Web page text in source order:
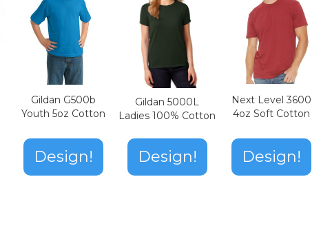
Gildan G500b
Youth 5oz Cotton
Design!
Gildan 5000L
Ladies 100% Cotton
Design!
Next Level 3600
4oz Soft Cotton
Design!